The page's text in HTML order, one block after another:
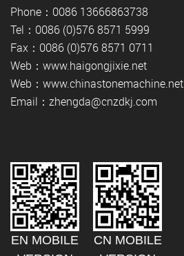
Phone：0086 13666863738
Tel：0086 (0)576 8571 5999
Fax：0086 (0)576 8571 0711
Web：www.haigongjixie.net
Web：www.chinastonemachine.net
Email：zhengda@cnzdkj.com
EN MOBILE
CN MOBILE